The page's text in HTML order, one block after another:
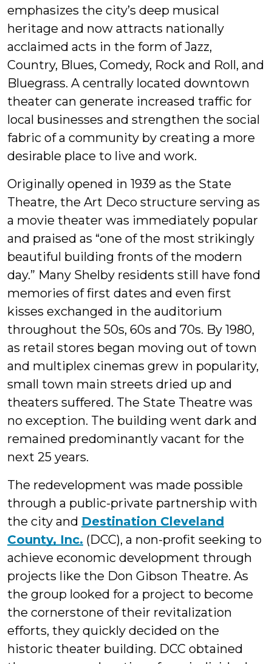
emphasizes the city’s deep musical
heritage and now attracts nationally
acclaimed acts in the form of Jazz,
Country, Blues, Comedy, Rock and Roll, and
Bluegrass. A centrally located downtown
theater can generate increased traffic for
local businesses and strengthen the social
fabric of a community by creating a more
desirable place to live and work.
Originally opened in 1939 as the State
Theatre, the Art Deco structure serving as
a movie theater was immediately popular
and praised as “one of the most strikingly
beautiful building fronts of the modern
day.” Many Shelby residents still have fond
memories of first dates and even first
kisses exchanged in the auditorium
throughout the 50s, 60s and 70s. By 1980,
as retail stores began moving out of town
and multiplex cinemas grew in popularity,
small town main streets dried up and
theaters suffered. The State Theatre was
no exception. The building went dark and
remained predominantly vacant for the
next 25 years.
The redevelopment was made possible
through a public-private partnership with
the city and Destination Cleveland
County, Inc. (DCC), a non-profit seeking to
achieve economic development through
projects like the Don Gibson Theatre. As
the group looked for a project to become
the cornerstone of their revitalization
efforts, they quickly decided on the
historic theater building. DCC obtained